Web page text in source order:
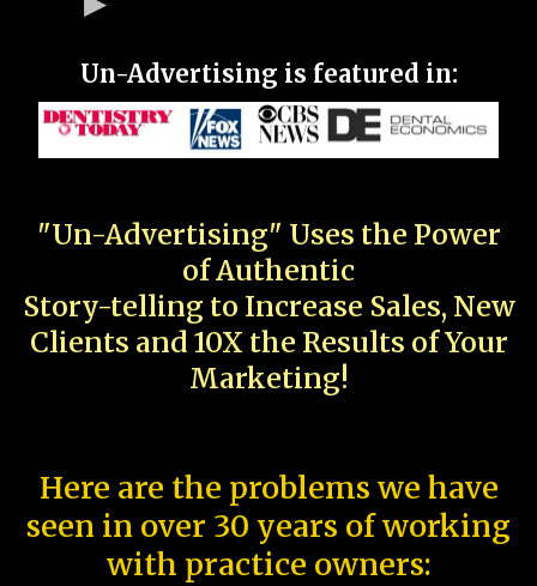
Un-Advertising is featured in:
"Un-Advertising" Uses the Power
of Authentic
Story-telling to Increase Sales, New
Clients and 10X the Results of Your
Marketing!
Here are the problems we have
seen in over 30 years of working
with practice owners: